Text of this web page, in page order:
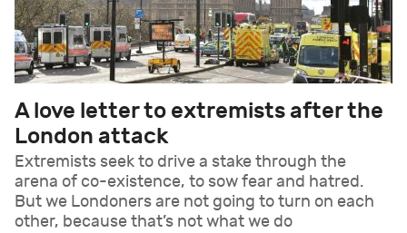
A love letter to extremists after the
London attack
Extremists seek to drive a stake through the
arena of co-existence, to sow fear and hatred.
But we Londoners are not going to turn on each
other, because that’s not what we do